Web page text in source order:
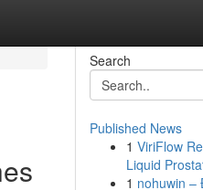
Search
Published News
1 ViriFlow
Liquid
1 nohuwin –